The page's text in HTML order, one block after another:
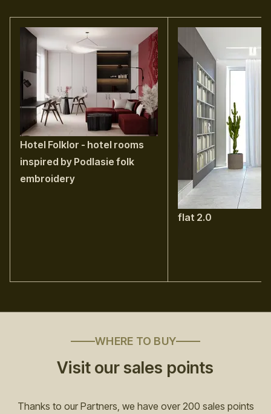
Hotel Folklor - hotel rooms
inspired by Podlasie folk
embroidery
flat 2.0
WHERE TO BUY
Visit our sales points
Thanks to our Partners, we have over 200 sales points